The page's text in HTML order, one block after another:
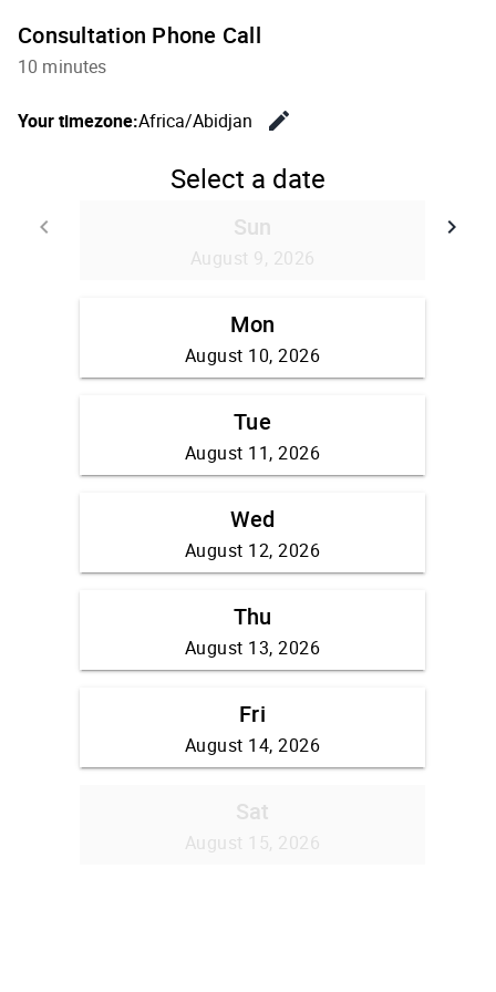
Consultation Phone Call
10 minutes
Your timezone:Africa/Abidjan
edit
Select a date
keyboard_arrow_left
Go back
keyboard_arrow_right
Sun
August 9, 2026
Mon
August 10, 2026
Tue
August 11, 2026
Wed
August 12, 2026
Thu
August 13, 2026
Fri
August 14, 2026
Sat
August 15, 2026